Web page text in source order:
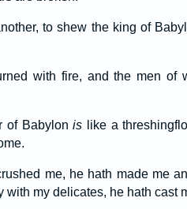
to shew the king of
with fire, and the men of
of Babylonis like a
me, he hath made me
my delicates, he hath cast